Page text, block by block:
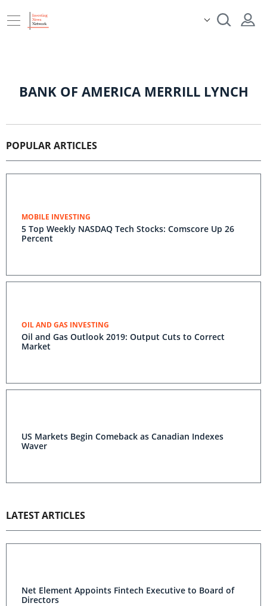
BANK OF AMERICA MERRILL LYNCH
POPULAR ARTICLES
MOBILE INVESTING
5 Top Weekly NASDAQ Tech Stocks: Comscore Up 26
Percent
OIL AND GAS INVESTING
Oil and Gas Outlook 2019: Output Cuts to Correct
Market
US Markets Begin Comeback as Canadian Indexes
Waver
LATEST ARTICLES
Net Element Appoints Fintech Executive to Board of
Directors